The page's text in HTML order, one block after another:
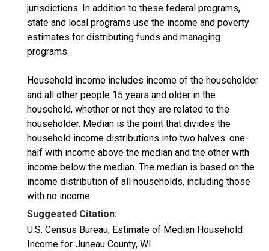
jurisdictions. In addition to these federal programs,
state and local programs use the income and poverty
estimates for distributing funds and managing
programs.
Household income includes income of the householder
and all other people 15 years and older in the
household, whether or not they are related to the
householder. Median is the point that divides the
household income distributions into two halves: one-
half with income above the median and the other with
income below the median. The median is based on the
income distribution of all households, including those
with no income.
Suggested Citation:
U.S. Census Bureau, Estimate of Median Household
Income for Juneau County, WI